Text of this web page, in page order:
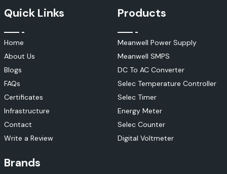
Quick Links
Home
About Us
Blogs
FAQs
Certificates
Infrastructure
Contact
Write a Review
Products
Meanwell Power Supply
Meanwell SMPS
DC To AC Converter
Selec Temperature Controller
Selec Timer
Energy Meter
Selec Counter
Digital Voltmeter
Brands